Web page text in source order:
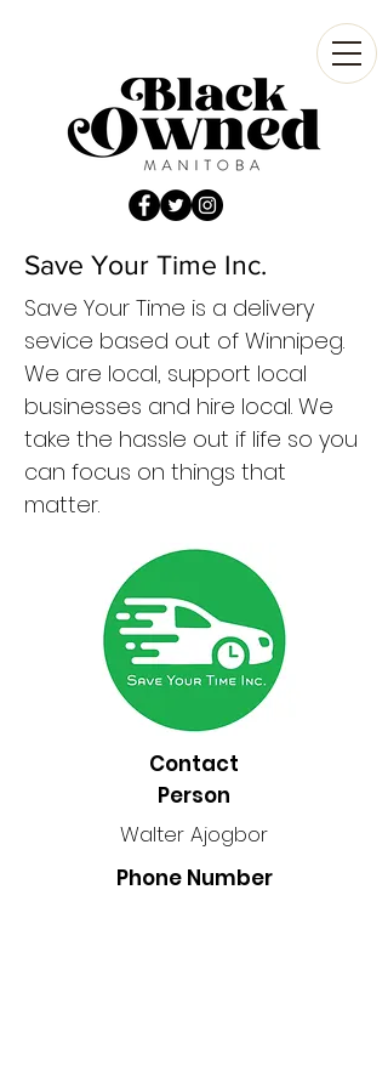
Save Your Time Inc.
Save Your Time is a delivery
sevice based out of Winnipeg.
We are local, support local
businesses and hire local. We
take the hassle out if life so you
can focus on things that
matter.
Contact
Person
Walter Ajogbor
Phone Number